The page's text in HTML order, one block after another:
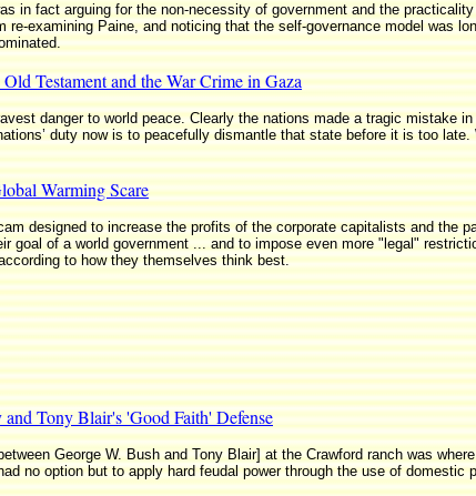
in fact arguing for the non-necessity of government and the
re-examining Paine, and noticing that the self-governance model was
Testament and the War Crime in Gaza
danger to world peace. Clearly the nations made a tragic mistake
duty now is to peacefully dismantle that state before it is too
Warming Scare
designed to increase the profits of the corporate capitalists and the
goal of a world government ... and to impose even more "legal"
to how they themselves think best.
Tony Blair's 'Good Faith' Defense
George W. Bush and Tony Blair] at the Crawford ranch was
no option but to apply hard feudal power through the use of